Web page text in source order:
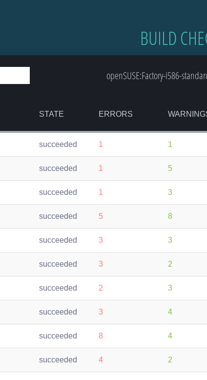
BUILD
openSUSE:Factory-i586-
STATE ERRORS
succeeded 1 1
succeeded 1 5
succeeded 1 3
succeeded 5 8
succeeded 3 3
succeeded 3 2
succeeded 2 3
succeeded 3 4
succeeded 8 4
succeeded 4 2